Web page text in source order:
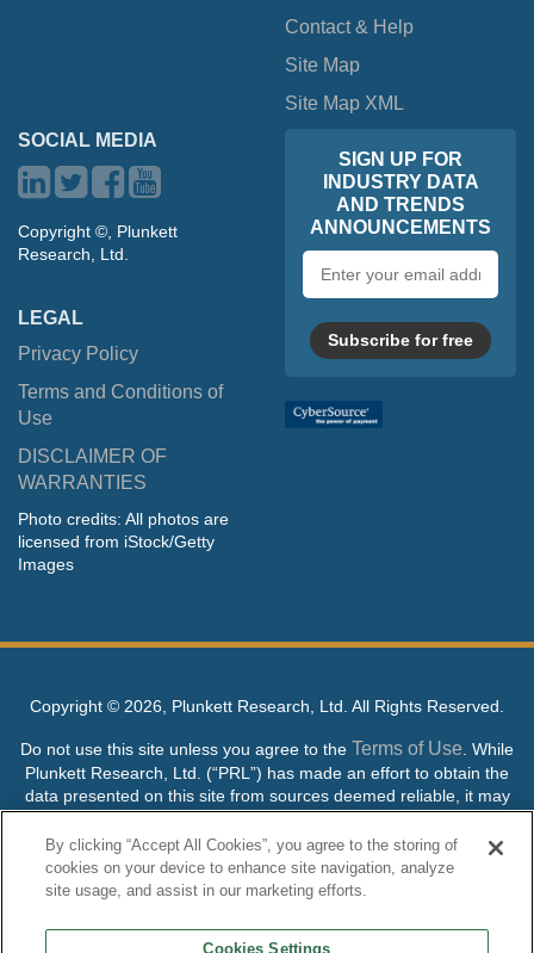
Contact & Help
Site Map
Site Map XML
SOCIAL MEDIA
Copyright ©, Plunkett
Research, Ltd.
LEGAL
Privacy Policy
Terms and Conditions of
Use
DISCLAIMER OF
WARRANTIES
Photo credits: All photos are
licensed from iStock/Getty
Images
SIGN UP FOR
INDUSTRY DATA
AND TRENDS
ANNOUNCEMENTS
address
Subscribe for free
Copyright © 2026, Plunkett Research, Ltd. All Rights Reserved.
Do not use this site unless you agree to the Terms of Use . While
Plunkett Research, Ltd. (“PRL”) has made an effort to obtain the
data presented on this site from sources deemed reliable, it may
contain errors or inaccuracies. PRL makes no warranties,
expressed or implied, regarding the data contained herein.
NO AI TRAINING ALLOWED: Without in any way limiting the
its content to “train” generative or other artificial intelligence (AI)
By clicking “Accept All Cookies”, you agree to the storing of
cookies on your device to enhance site navigation, analyze
site usage, and assist in our marketing efforts.
Cookies Settings